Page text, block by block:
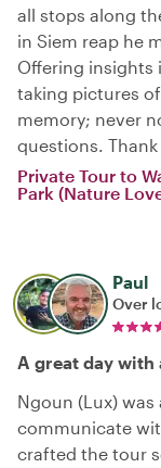
all stops along
in Siem reap he
Offering insights
taking pictures
memory; never
questions. Thank
Private Tour to
Park (Nature
Paul
Over
A great day with
Ngoun (Lux)
communicate
crafted the tour